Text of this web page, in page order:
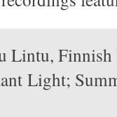
Lintu,
Light;